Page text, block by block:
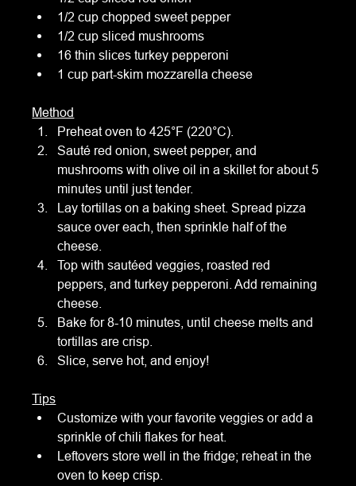
1/2 cup chopped sweet pepper
1/2 cup sliced mushrooms
16 thin slices turkey pepperoni
1 cup part-skim mozzarella cheese
Method
Preheat oven to 425°F (220°C).
Sauté red onion, sweet pepper, and
mushrooms with olive oil in a skillet for about 5
minutes until just tender.
Lay tortillas on a baking sheet. Spread pizza
sauce over each, then sprinkle half of the
cheese.
Top with sautéed veggies, roasted red
peppers, and turkey pepperoni. Add remaining
cheese.
Bake for 8-10 minutes, until cheese melts and
tortillas are crisp.
Slice, serve hot, and enjoy!
Tips
Customize with your favorite veggies or add a
sprinkle of chili flakes for heat.
Leftovers store well in the fridge; reheat in the
oven to keep crisp.